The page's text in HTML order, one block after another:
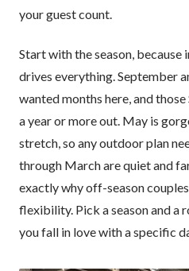
your guest count.
Start with the season, because
drives everything. September
wanted months here, and
a year or more out. May is
stretch, so any outdoor plan
through March are quiet and
exactly why off-season
flexibility. Pick a season and a
you fall in love with a specific